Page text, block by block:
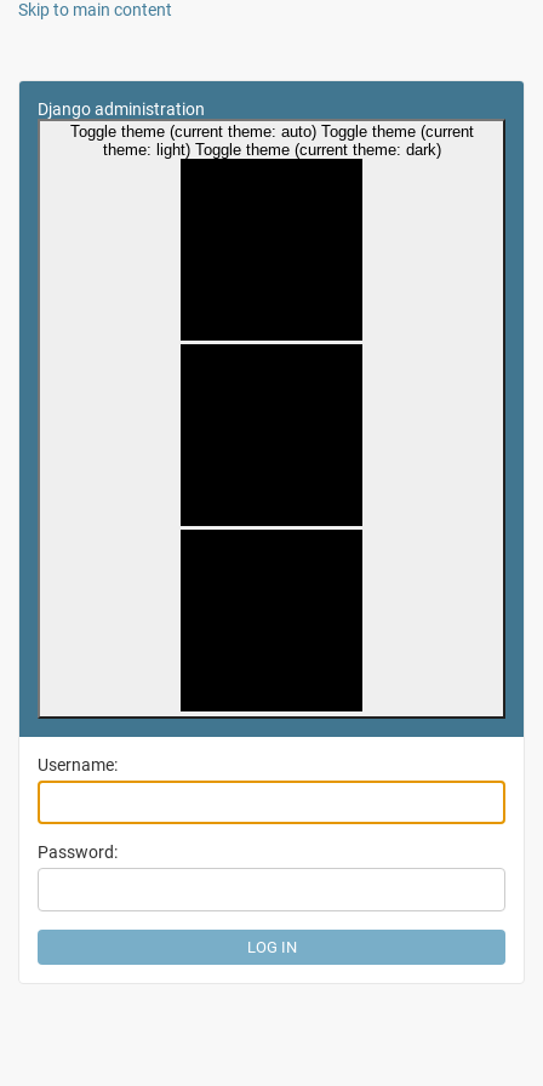
Skip to main content
Django administration
Toggle theme (current theme: auto) Toggle theme (current
theme: light) Toggle theme (current theme: dark)
Username:
Password: